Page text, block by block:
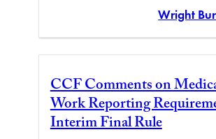
Wright
CCF Comments on
Work Reporting
Interim Final Rule